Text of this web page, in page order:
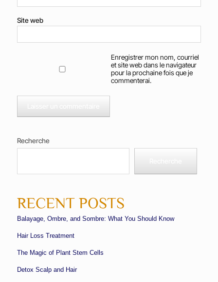
Site web
Enregistrer mon nom, courriel
et site web dans le navigateur
pour la prochaine fois que je
commenterai.
Recherche
RECENT POSTS
Balayage, Ombre, and Sombre: What You Should Know
Hair Loss Treatment
The Magic of Plant Stem Cells
Detox Scalp and Hair